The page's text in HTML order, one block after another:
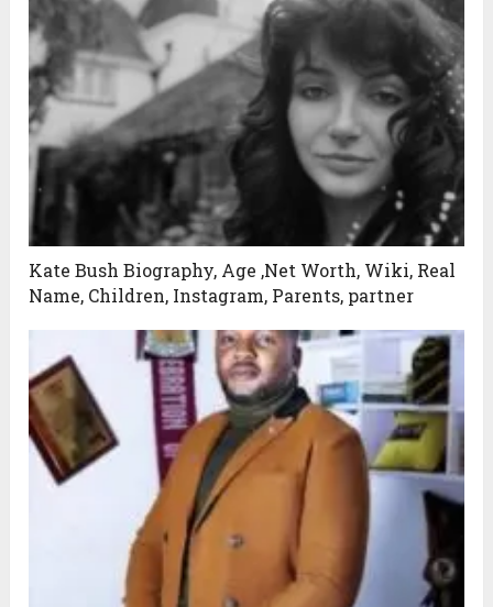
Kate Bush Biography, Age ,Net Worth, Wiki, Real
Name, Children, Instagram, Parents, partner